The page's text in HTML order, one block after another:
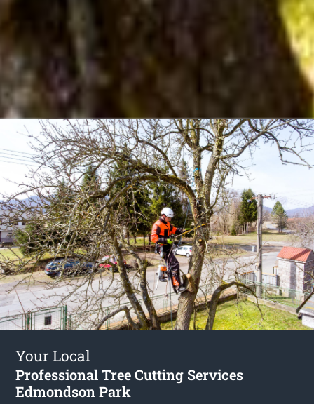
Your Local
Professional Tree Cutting Services
Edmondson Park